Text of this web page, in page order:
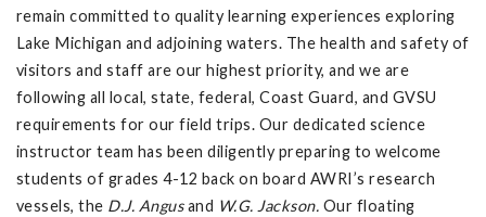
remain committed to quality learning experiences exploring
Lake Michigan and adjoining waters. The health and safety of
visitors and staff are our highest priority, and we are
following all local, state, federal, Coast Guard, and GVSU
requirements for our field trips. Our dedicated science
instructor team has been diligently preparing to welcome
students of grades 4-12 back on board AWRI’s research
vessels, the D.J. Angusand W.G. Jackson. Our floating